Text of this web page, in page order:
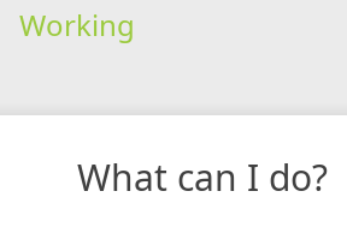
Working
What can I do?